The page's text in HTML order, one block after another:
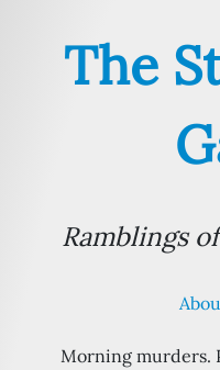
The
Ramblings
Morning murders.